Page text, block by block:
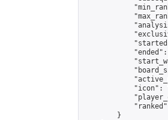
"icon":
        }